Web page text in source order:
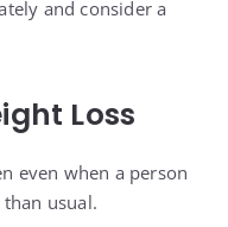
and consider a
Loss
even when a person
usual.